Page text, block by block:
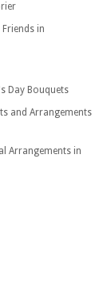
in
Day Bouquets
and Arrangements
Arrangements in